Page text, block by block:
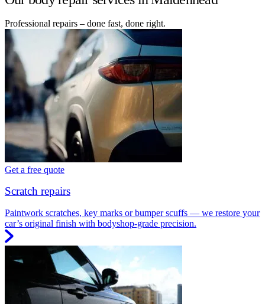
Professional repairs – done fast, done right.
Get a free quote
Scratch repairs
Paintwork scratches, key marks or bumper scuffs — we restore your
car’s original finish with bodyshop-grade precision.